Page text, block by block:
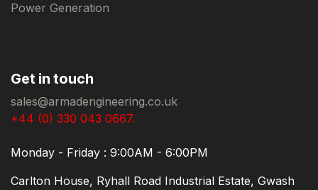
Power Generation
Get in touch
sales@armadengineering.co.uk
+44 (0) 330 043 0667.
Monday - Friday : 9:00AM - 6:00PM
Carlton House, Ryhall Road Industrial Estate, Gwash